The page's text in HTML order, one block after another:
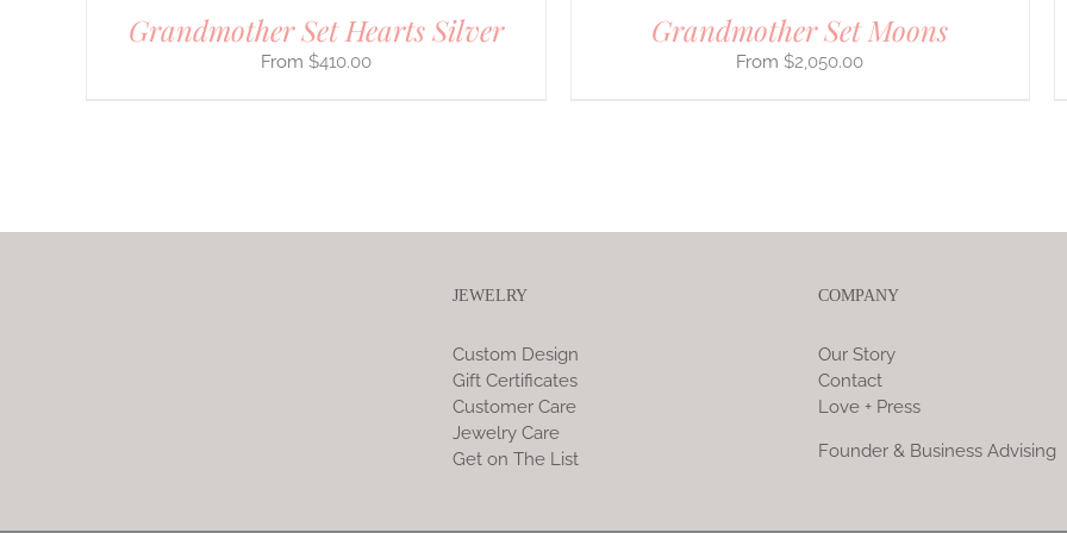
Grandmother Set Hearts Silver
$410.00
Grandmother Set Moons
$2,050.00
JEWELRY
Custom Design
Gift Certificates
Customer Care
Jewelry Care
Get on The List
COMPANY
Our Story
Contact
Love + Press
Founder & Business Advising